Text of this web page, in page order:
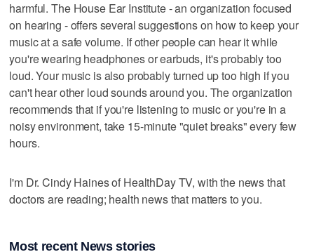
harmful. The House Ear Institute - an organization focused
on hearing - offers several suggestions on how to keep your
music at a safe volume. If other people can hear it while
you're wearing headphones or earbuds, it's probably too
loud. Your music is also probably turned up too high if you
can't hear other loud sounds around you. The organization
recommends that if you're listening to music or you're in a
noisy environment, take 15-minute "quiet breaks" every few
hours.
I'm Dr. Cindy Haines of HealthDay TV, with the news that
doctors are reading; health news that matters to you.
Most recent News stories